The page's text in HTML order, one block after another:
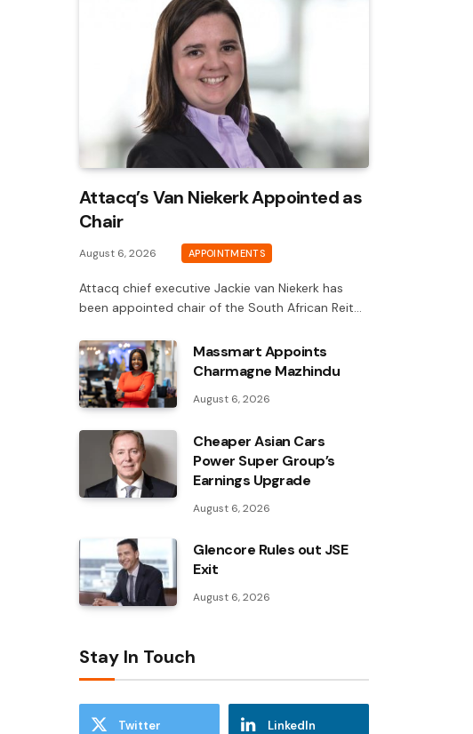
Attacq’s Van Niekerk Appointed as
Chair
August 6, 2026 APPOINTMENTS
Attacq chief executive Jackie van Niekerk has
been appointed chair of the South African Reit…
Massmart Appoints
Charmagne Mazhindu
August 6, 2026
Cheaper Asian Cars
Power Super Group’s
Earnings Upgrade
August 6, 2026
Glencore Rules out JSE
Exit
August 6, 2026
Stay In Touch
Twitter LinkedIn